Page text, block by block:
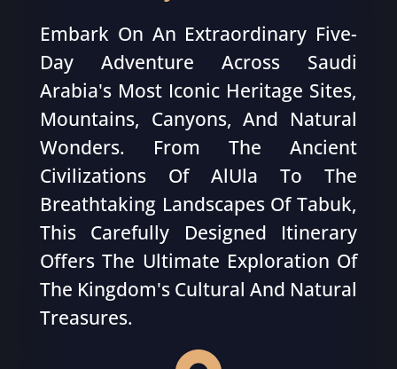
Embark On An Extraordinary Five-
Day Adventure Across Saudi
Arabia's Most Iconic Heritage Sites,
Mountains, Canyons, And Natural
Wonders. From The Ancient
Civilizations Of AlUla To The
Breathtaking Landscapes Of Tabuk,
This Carefully Designed Itinerary
Offers The Ultimate Exploration Of
The Kingdom's Cultural And Natural
Treasures.